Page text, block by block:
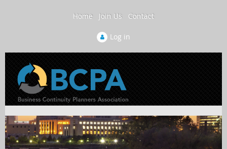
Home Join Us Contact
Log in